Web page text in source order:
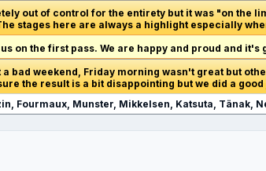
out of control for the entirety but it was "on the
stages here are always a highlight especially
on the first pass. We are happy and proud and it's
bad weekend, Friday morning wasn't great but
the result is a bit disappointing but we did a
Fourmaux, Munster, Mikkelsen, Katsuta, Tänak,